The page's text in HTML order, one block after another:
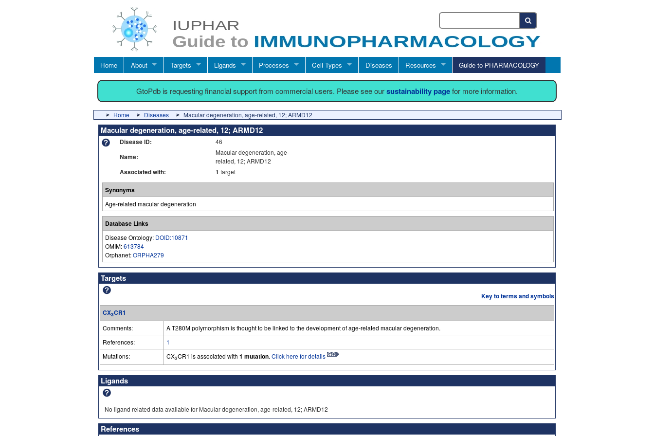
Home About Targets Ligands Processes Cell Types Diseases Resources Guide to PHARMACOLOGY
GtoPdb is requesting financial support from commercial users. Please see oursustainability pagefor more information.
Home Diseases Macular degeneration, age-related, 12; ARMD12
Macular degeneration, age-related, 12; ARMD12
Disease ID: 46
Name:
Macular degeneration, age-
related, 12; ARMD12
Associated with: 1 target
Synonyms
Age-related macular degeneration
Database Links
Disease Ontology: DOID:10871
OMIM:613784
Orphanet:ORPHA279
Targets
Key to terms and symbols
CX3CR1
Comments:
A T280M polymorphism is thought to be linked to the development of age-related macular degeneration.
References:
1
Mutations:
CX3CR1 is associated with 1 mutation. Click here for details
Ligands
No ligand related data available for Macular degeneration, age-related, 12; ARMD12
References